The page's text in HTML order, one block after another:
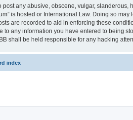
post any abusive, obscene, vulgar,
is hosted or International Law. Doing so
are recorded to aid in enforcing these
to any information you have entered to being
shall be held responsible for any hacking
index